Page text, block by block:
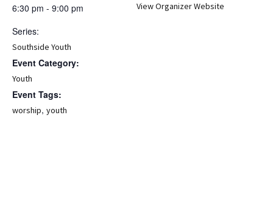
6:30 pm - 9:00 pm
Series:
Southside Youth
Event Category:
Youth
Event Tags:
worship, youth
View Organizer Website